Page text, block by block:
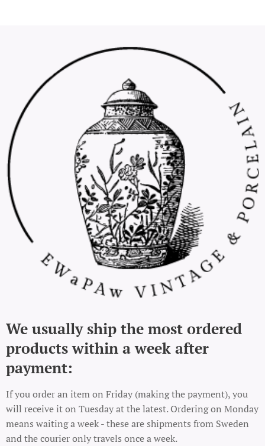
We usually ship the most ordered
products within a week after
payment:
If you order an item on Friday (making the payment), you
will receive it on Tuesday at the latest. Ordering on Monday
means waiting a week - these are shipments from Sweden
and the courier only travels once a week.